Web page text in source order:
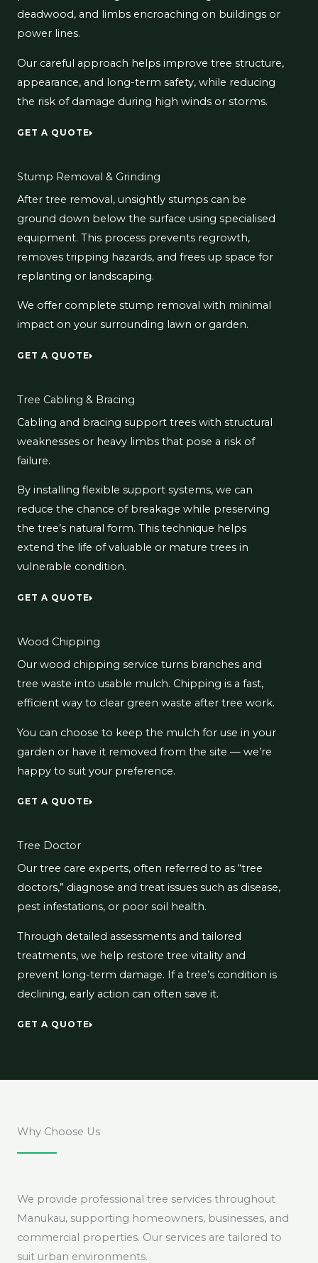
deadwood, and limbs encroaching on buildings or
power lines.
Our careful approach helps improve tree structure,
appearance, and long-term safety, while reducing
the risk of damage during high winds or storms.
GET A QUOTE
Stump Removal & Grinding
After tree removal, unsightly stumps can be
ground down below the surface using specialised
equipment. This process prevents regrowth,
removes tripping hazards, and frees up space for
replanting or landscaping.
We offer complete stump removal with minimal
impact on your surrounding lawn or garden.
GET A QUOTE
Tree Cabling & Bracing
Cabling and bracing support trees with structural
weaknesses or heavy limbs that pose a risk of
failure.
By installing flexible support systems, we can
reduce the chance of breakage while preserving
the tree’s natural form. This technique helps
extend the life of valuable or mature trees in
vulnerable condition.
GET A QUOTE
Wood Chipping
Our wood chipping service turns branches and
tree waste into usable mulch. Chipping is a fast,
efficient way to clear green waste after tree work.
You can choose to keep the mulch for use in your
garden or have it removed from the site — we’re
happy to suit your preference.
GET A QUOTE
Tree Doctor
Our tree care experts, often referred to as “tree
doctors,” diagnose and treat issues such as disease,
pest infestations, or poor soil health.
Through detailed assessments and tailored
treatments, we help restore tree vitality and
prevent long-term damage. If a tree’s condition is
declining, early action can often save it.
GET A QUOTE
Why Choose Us
We provide professional tree services throughout
Manukau, supporting homeowners, businesses, and
commercial properties. Our services are tailored to
suit urban environments.